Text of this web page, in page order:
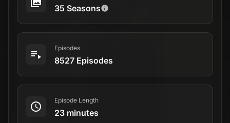
35 Seasons
Episodes
8527 Episodes
Episode Length
23 minutes